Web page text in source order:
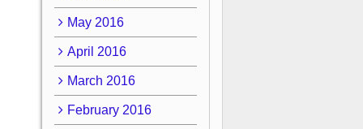
May 2016
April 2016
March 2016
February 2016